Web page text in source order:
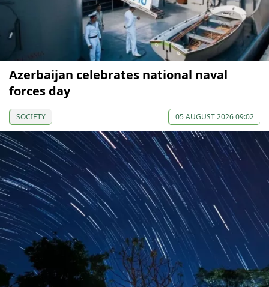
Azerbaijan celebrates national naval
forces day
SOCIETY 05 AUGUST 2026 09:02